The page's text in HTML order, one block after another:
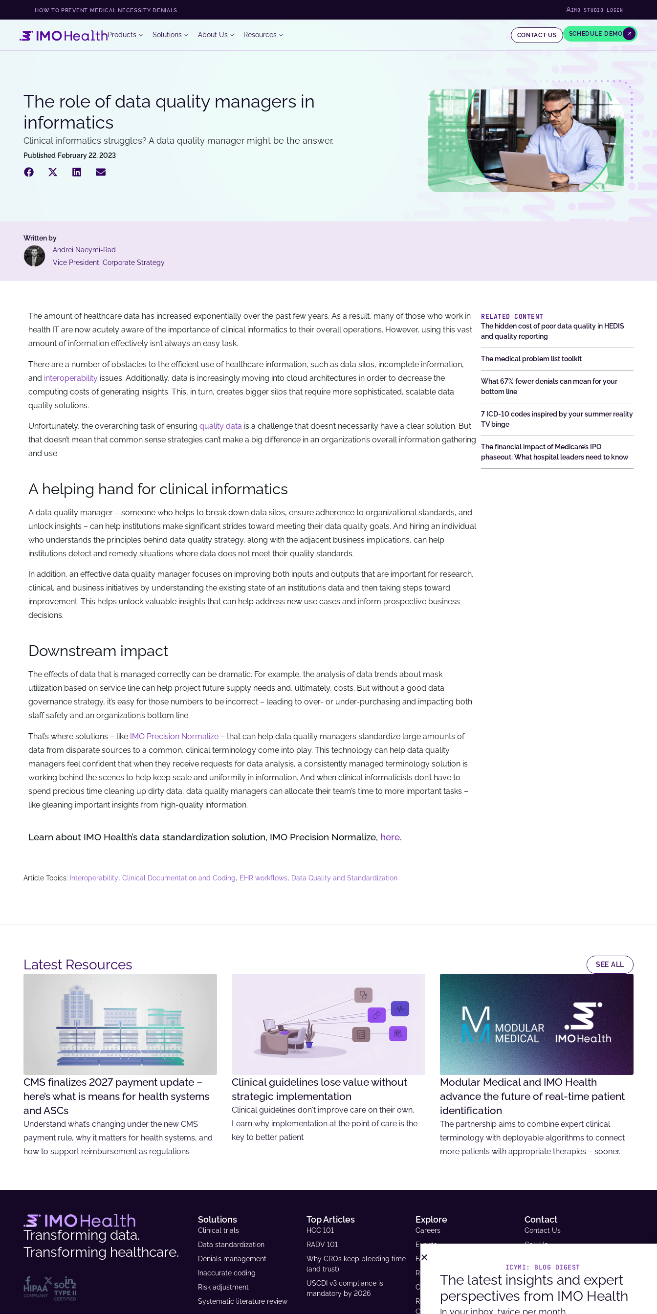
HOW TO PREVENT MEDICAL NECESSITY DENIALS IMO STUDIO LOGIN
Products Solutions About Us Resources CONTACT US SCHEDULE DEMO
The role of data quality managers in
informatics
Clinical informatics struggles? A data quality manager might be the answer.
Published February 22, 2023
Written by
Andrei Naeymi-Rad
Vice President, Corporate Strategy
The amount of healthcare data has increased exponentially over the past few years. As a result, many of those who work in
health IT are now acutely aware of the importance of clinical informatics to their overall operations. However, using this vast
amount of information effectively isn’t always an easy task.
There are a number of obstacles to the efficient use of healthcare information, such as data silos, incomplete information,
and interoperability issues. Additionally, data is increasingly moving into cloud architectures in order to decrease the
computing costs of generating insights. This, in turn, creates bigger silos that require more sophisticated, scalable data
quality solutions.
Unfortunately, the overarching task of ensuring quality data is a challenge that doesn’t necessarily have a clear solution. But
that doesn’t mean that common sense strategies can’t make a big difference in an organization’s overall information gathering
and use.
A helping hand for clinical informatics
A data quality manager – someone who helps to break down data silos, ensure adherence to organizational standards, and
unlock insights – can help institutions make significant strides toward meeting their data quality goals. And hiring an individual
who understands the principles behind data quality strategy, along with the adjacent business implications, can help
institutions detect and remedy situations where data does not meet their quality standards.
In addition, an effective data quality manager focuses on improving both inputs and outputs that are important for research,
clinical, and business initiatives by understanding the existing state of an institution’s data and then taking steps toward
improvement. This helps unlock valuable insights that can help address new use cases and inform prospective business
decisions.
Downstream impact
The effects of data that is managed correctly can be dramatic. For example, the analysis of data trends about mask
utilization based on service line can help project future supply needs and, ultimately, costs. But without a good data
governance strategy, it’s easy for those numbers to be incorrect – leading to over- or under-purchasing and impacting both
staff safety and an organization’s bottom line.
That’s where solutions – like IMO Precision Normalize – that can help data quality managers standardize large amounts of
data from disparate sources to a common, clinical terminology come into play. This technology can help data quality
managers feel confident that when they receive requests for data analysis, a consistently managed terminology solution is
working behind the scenes to help keep scale and uniformity in information. And when clinical informaticists don’t have to
spend precious time cleaning up dirty data, data quality managers can allocate their team’s time to more important tasks –
like gleaning important insights from high-quality information.
Learn about IMO Health’s data standardization solution, IMO Precision Normalize, here.
Article Topics: Interoperability, Clinical Documentation and Coding, EHR workflows, Data Quality and Standardization
RELATED CONTENT
The hidden cost of poor data quality in HEDIS
and quality reporting
The medical problem list toolkit
What 67% fewer denials can mean for your
bottom line
7 ICD-10 codes inspired by your summer reality
TV binge
The financial impact of Medicare’s IPO
phaseout: What hospital leaders need to know
Latest Resources​ SEE ALL
CMS finalizes 2027 payment update –
here’s what is means for health systems
and ASCs
Understand what’s changing under the new CMS
payment rule, why it matters for health systems, and
how to support reimbursement as regulations
Clinical guidelines lose value without
strategic implementation
Clinical guidelines don't improve care on their own.
Learn why implementation at the point of care is the
key to better patient
Modular Medical and IMO Health
advance the future of real-time patient
identification
The partnership aims to combine expert clinical
terminology with deployable algorithms to connect
more patients with appropriate therapies – sooner.
Transforming data.
Transforming healthcare.
Solutions
Clinical trials
Data standardization
Denials management
Inaccurate coding
Risk adjustment
Systematic literature review
Top Articles
HCC 101
RADV 101
Why CROs keep bleeding time
(and trust)
USCDI v3 compliance is
mandatory by 2026
Explore
Careers
Events
FAQs
Resource Library
Case Studies
Revenue and Reimbursement
Calculator
Contact
Contact Us
Call Us
Request A Demo
Support
Headquarters
9600 West Bryn Mawr Ave. Ste
ICYMI: BLOG DIGEST
The latest insights and expert
perspectives from IMO Health
In your inbox, twice per month.